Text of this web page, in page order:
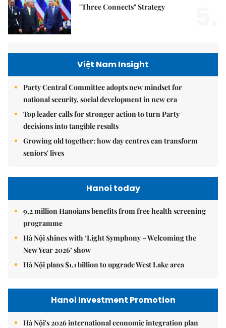
"Three Connects" Strategy
Việt Nam Insight
Party Central Committee adopts new mindset for
national security, social development in new era
Top leader calls for stronger action to turn Party
decisions into tangible results
Growing old together: how day centres can transform
seniors' lives
Hanoi today
9.2 million Hanoians benefits from free health screening
programme
Hà Nội shines with ‘Light Symphony – Welcoming the
New Year 2026’ show
Hà Nội plans $1.1 billion to upgrade West Lake area
Hanoi Investment Promotion
Hà Nội's 2026 international economic integration plan